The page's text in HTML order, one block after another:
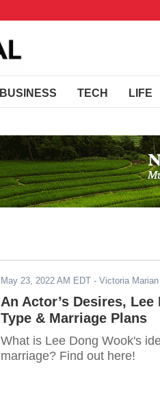
BUSINESS TECH LIFE
May 23, 2022 AM EDT - Victoria
An Actor’s Desires,
Type & Marriage Plans
What is Lee Dong Wook's
marriage? Find out here!